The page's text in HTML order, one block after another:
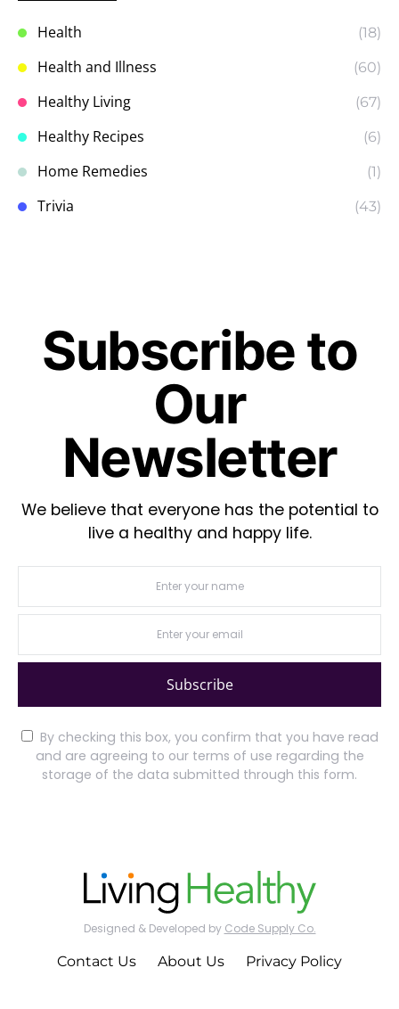
Health (18)
Health and Illness (60)
Healthy Living (67)
Healthy Recipes (6)
Home Remedies (1)
Trivia (43)
Subscribe to
Our
Newsletter
We believe that everyone has the potential to
live a healthy and happy life.
Subscribe
By checking this box, you confirm that you have read
and are agreeing to our terms of use regarding the
storage of the data submitted through this form.
Designed & Developed by Code Supply Co.
Contact Us About Us Privacy Policy